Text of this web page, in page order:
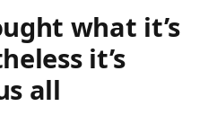
what it’s
it’s
all